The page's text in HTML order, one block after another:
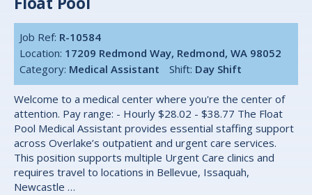
Job Ref: R-10584
Location: 17209 Redmond Way, Redmond, WA 98052
Category: Medical Assistant Shift: Day Shift
Welcome to a medical center where you're the center of
attention. Pay range: - Hourly $28.02 - $38.77 The Float
Pool Medical Assistant provides essential staffing support
across Overlake’s outpatient and urgent care services.
This position supports multiple Urgent Care clinics and
requires travel to locations in Bellevue, Issaquah,
Newcastle …